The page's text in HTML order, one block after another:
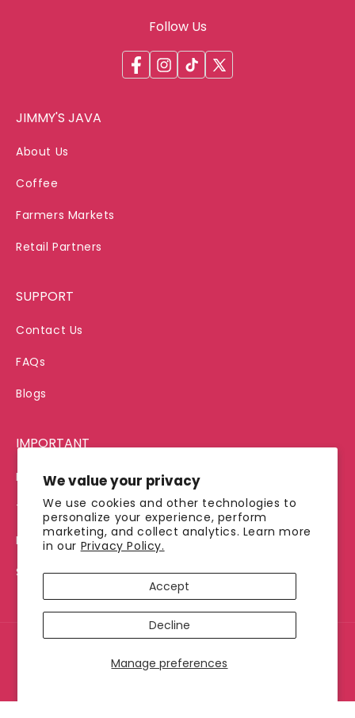
We value your privacy
We use cookies and other technologies to
personalize your experience, perform
marketing, and collect analytics. Learn more
in our Privacy Policy.
Manage preferences
Accept
Decline
Follow Us
FacebookInstagram
TikTok
X
JIMMY'S JAVA
About Us
Coffee
Farmers Markets
Retail Partners
SUPPORT
Contact Us
FAQs
Blogs
IMPORTANT
Privacy Policy
Terms of Service
Refund Policy
Shipping Policy